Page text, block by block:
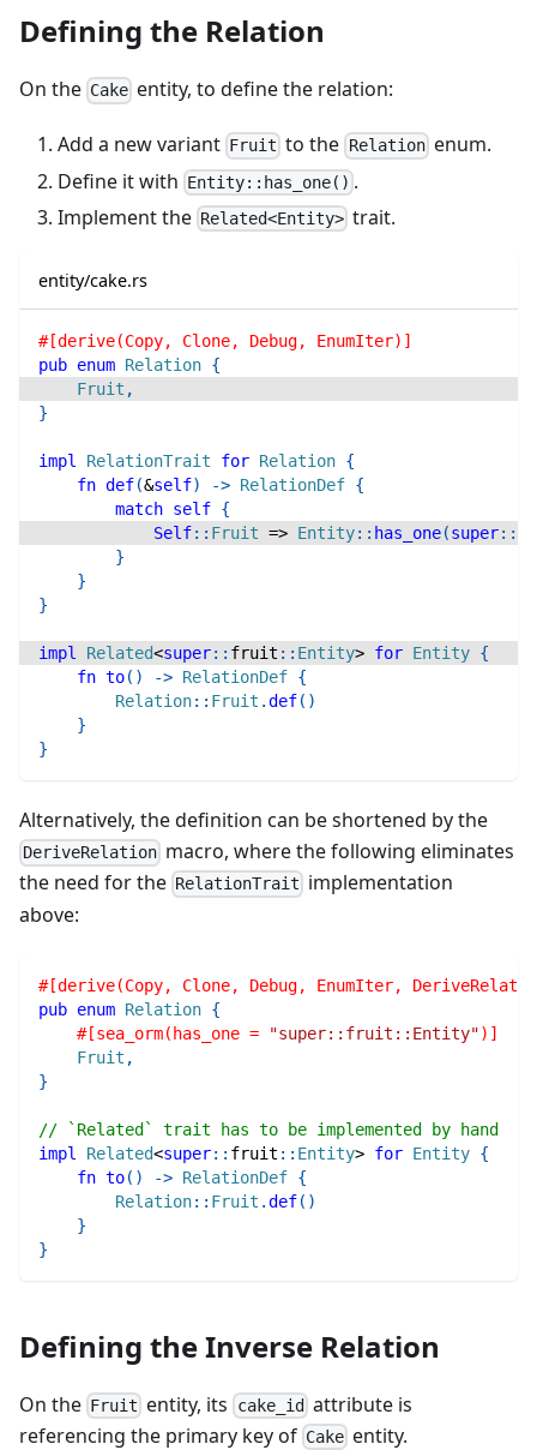
Defining the Relation
On the Cake entity, to define the relation:
Add a new variant Fruit to the Relationenum.
Define it with Entity::has_one() .
Implement the Related<Entity> trait.
entity/cake.rs
#[derive(Copy, Clone, Debug, EnumIter)]
pub enum Relation {
Fruit ,
}
impl RelationTrait for Relation {
fn def(&self) -> RelationDef {
match self {
Self:: Fruit => Entity:: has_one(super::
}
}
}
impl Related<super:: fruit :: Entity> for Entity {
fn to( ) -> RelationDef {
Relation:: Fruit .def( )
}
}
Alternatively, the definition can be shortened by the
DeriveRelation macro, where the following eliminates
the need for the RelationTrait implementation
above:
#[derive(Copy, Clone, Debug, EnumIter,
pub enum Relation {
#[sea_orm(has_one =
"super::fruit::Entity")]
Fruit ,
}
// `Related` trait has to be implemented by hand
impl
Related<super:: fruit :: Entity> for Entity {
fn to( ) -> RelationDef {
Relation:: Fruit .def( )
}
}
Defining the Inverse Relation
On the Fruit entity, its cake_id attribute is
referencing the primary key of Cake entity.